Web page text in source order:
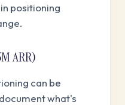
positioning
ARR)
can be
what's